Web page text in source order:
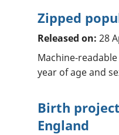
Zipped
Released on: 28
Machine-
year of age and
Birth
England